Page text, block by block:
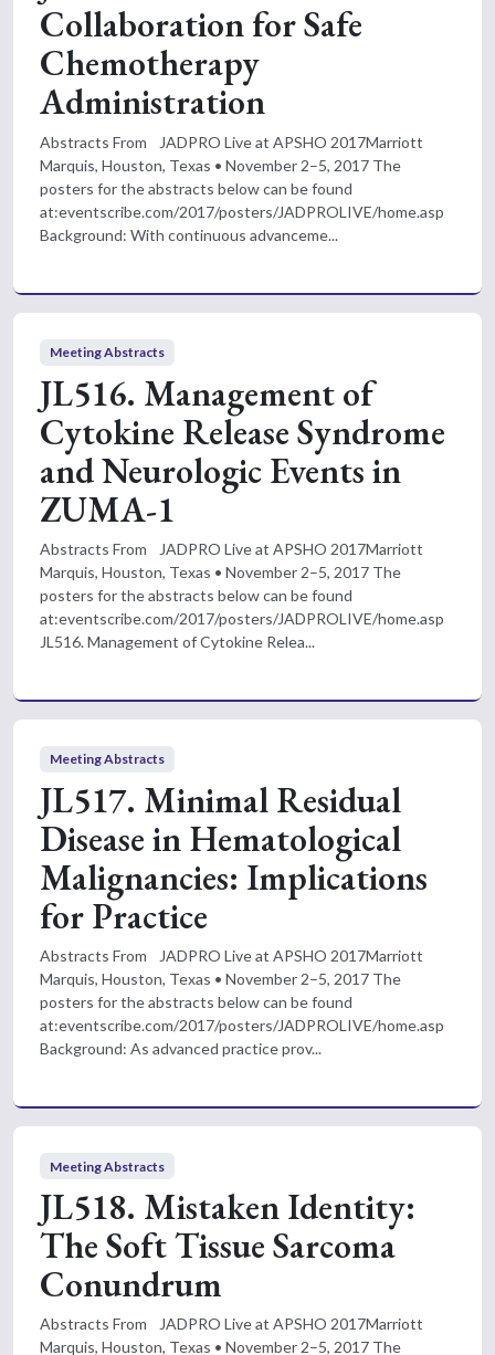
Collaboration for Safe
Chemotherapy
Administration
Abstracts From JADPRO Live at APSHO 2017Marriott
Marquis, Houston, Texas • November 2–5, 2017 The
posters for the abstracts below can be found
at:eventscribe.com/2017/posters/JADPROLIVE/home.asp
Background: With continuous advanceme...
Meeting Abstracts
JL516. Management of
Cytokine Release Syndrome
and Neurologic Events in
ZUMA-1
Abstracts From JADPRO Live at APSHO 2017Marriott
Marquis, Houston, Texas • November 2–5, 2017 The
posters for the abstracts below can be found
at:eventscribe.com/2017/posters/JADPROLIVE/home.asp
JL516. Management of Cytokine Relea...
Meeting Abstracts
JL517. Minimal Residual
Disease in Hematological
Malignancies: Implications
for Practice
Abstracts From JADPRO Live at APSHO 2017Marriott
Marquis, Houston, Texas • November 2–5, 2017 The
posters for the abstracts below can be found
at:eventscribe.com/2017/posters/JADPROLIVE/home.asp
Background: As advanced practice prov...
Meeting Abstracts
JL518. Mistaken Identity:
The Soft Tissue Sarcoma
Conundrum
Abstracts From JADPRO Live at APSHO 2017Marriott
Marquis, Houston, Texas • November 2–5, 2017 The